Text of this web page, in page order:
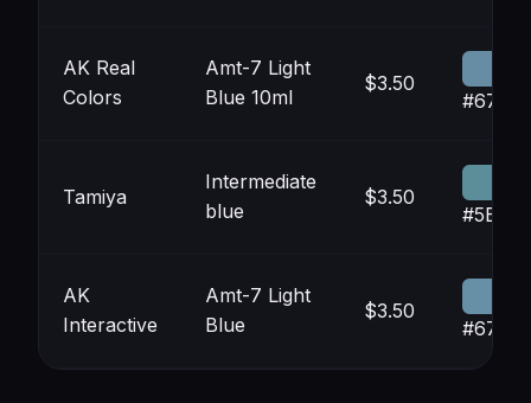
AK Real
Colors
Amt-7 Light
Blue 10ml
$3.50
Tamiya
Intermediate
blue
$3.50
AK
Interactive
Amt-7 Light
Blue
$3.50